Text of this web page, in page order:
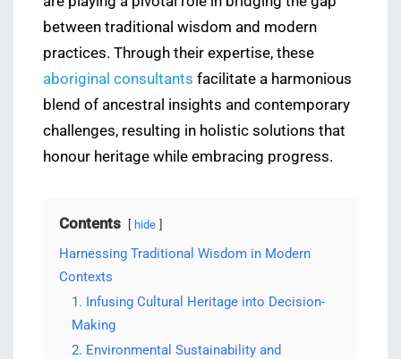
between traditional wisdom and modern
practices. Through their expertise, these
aboriginal consultants facilitate a harmonious
blend of ancestral insights and contemporary
challenges, resulting in holistic solutions that
honour heritage while embracing progress.
Contents hide
Harnessing Traditional Wisdom in Modern
Contexts
1. Infusing Cultural Heritage into Decision-
Making
2. Environmental Sustainability and